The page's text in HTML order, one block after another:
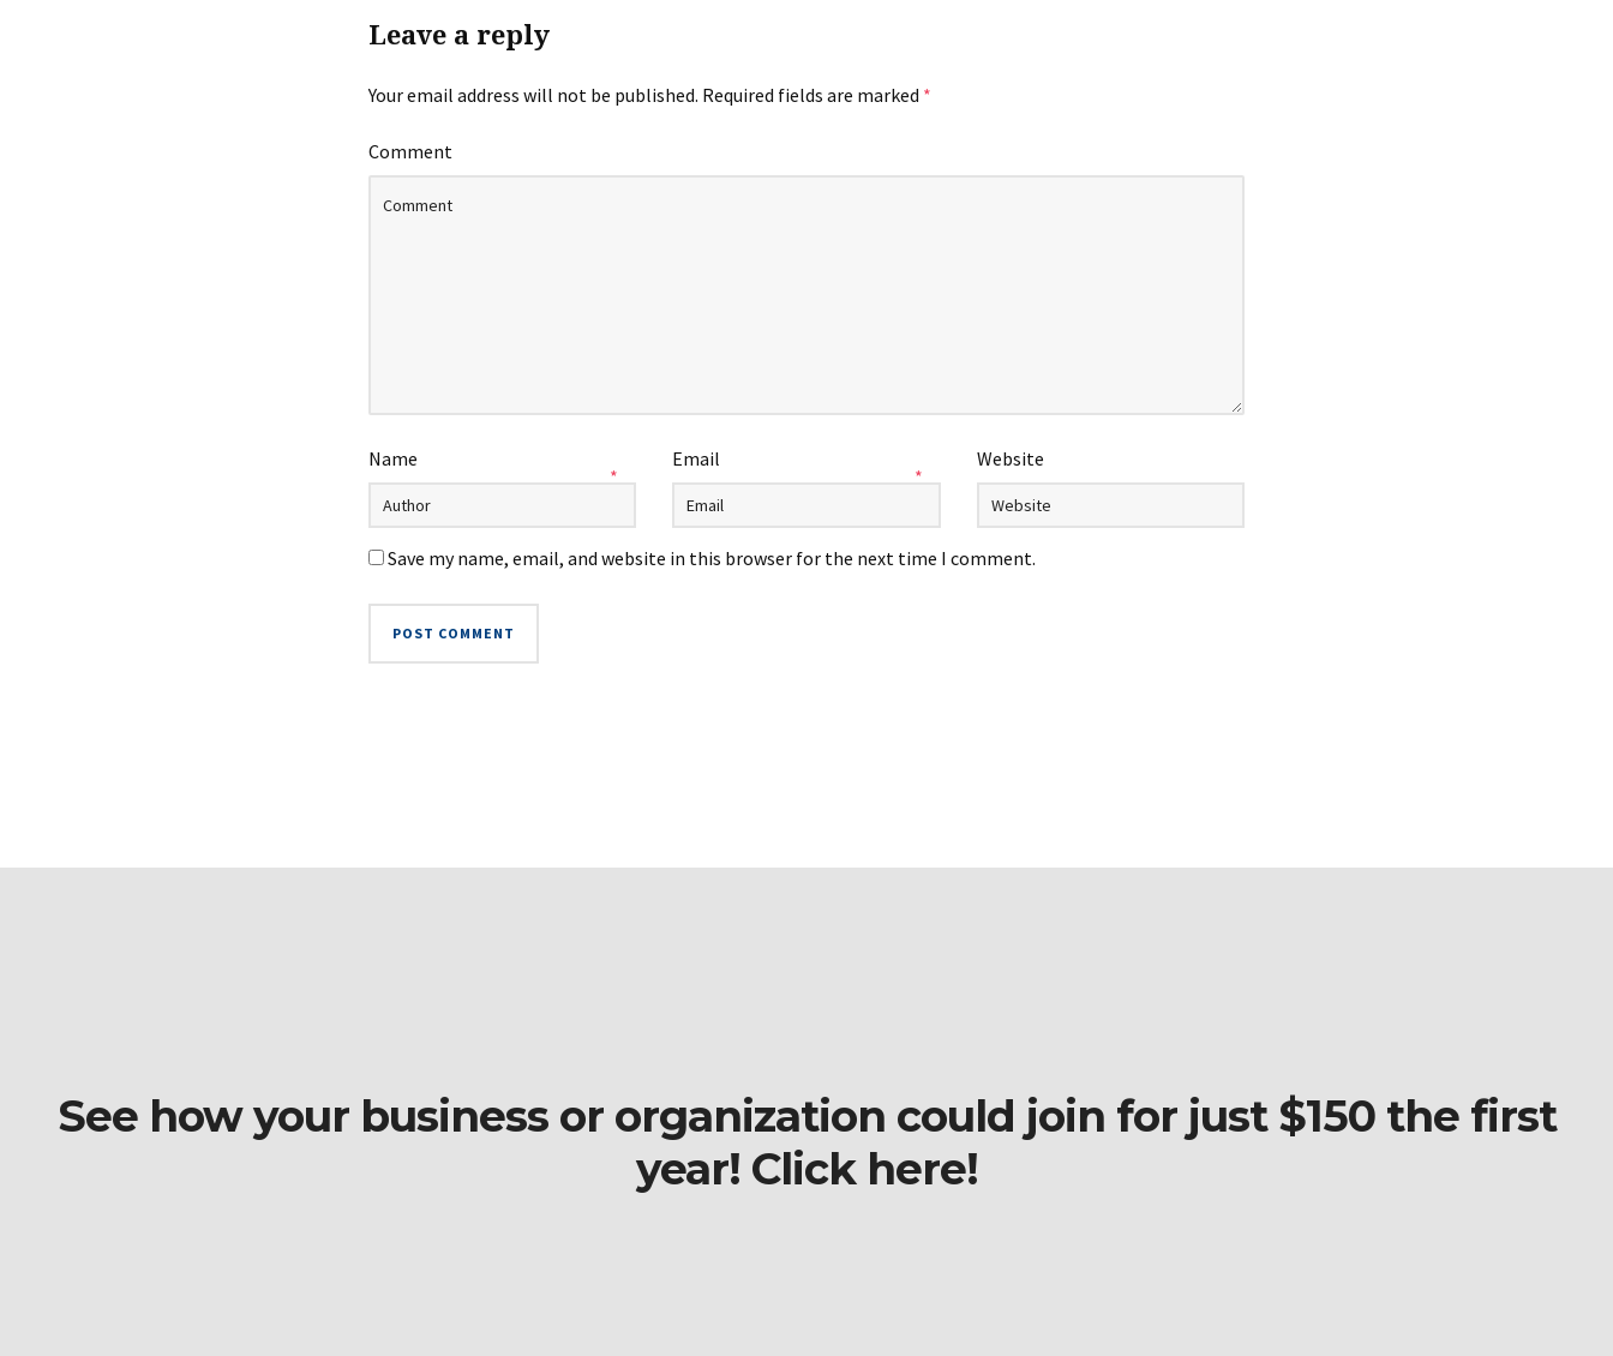
Leave a reply
Your email address will not be published. Required fields are marked *
Comment
Name
*
Email
*
Website
Save my name, email, and website in this browser for the next time I comment.
See how your business or organization could join for just $150 the first
year! Click here!